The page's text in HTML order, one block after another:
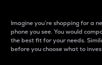
Imagine you’re shopping for a
phone you see. You would
the best fit for your needs.
before you choose what to